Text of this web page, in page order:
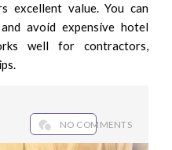
excellent value. You can
avoid expensive hotel
well for contractors,
NO COMMENTS